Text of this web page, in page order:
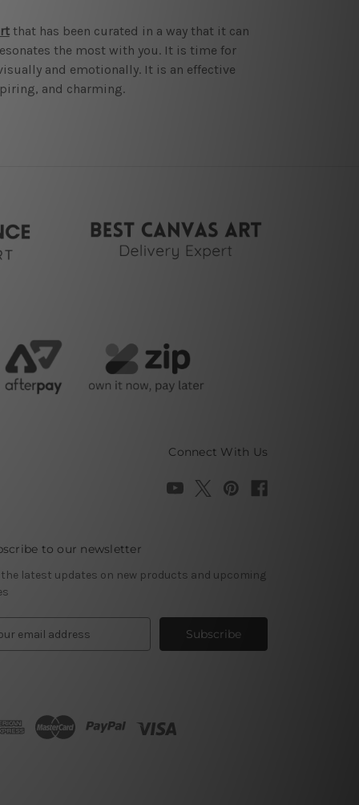
that has been curated in a way that it can
the most with you. It is time for
and emotionally. It is an effective
and charming.
Connect With Us
to our newsletter
the latest updates on new products and upcoming